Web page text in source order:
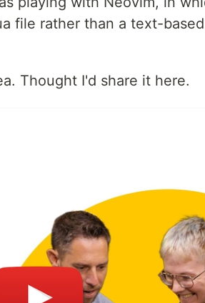
file rather than a text-
Thought I'd share it here.